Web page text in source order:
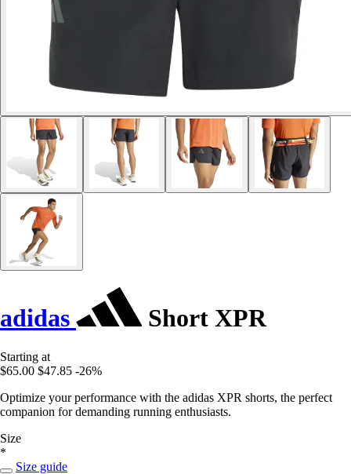
adidas Short XPR
Starting at
$65.00 $47.85 -26%
Optimize your performance with the adidas XPR shorts, the perfect
companion for demanding running enthusiasts.
Size
*
Size guide